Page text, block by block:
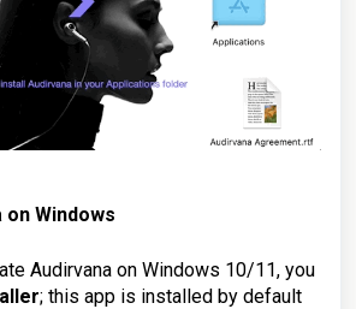
on Windows
Audirvana on Windows 10/11, you
; this app is installed by default